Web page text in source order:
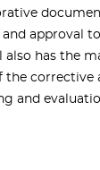
approval
has the
corrective
and